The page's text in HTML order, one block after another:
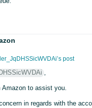
post
,
Amazon to assist you.
in regards with the